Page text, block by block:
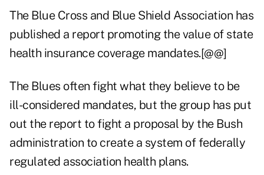
The Blue Cross and Blue Shield Association has
published a report promoting the value of state
health insurance coverage mandates.[@@]
The Blues often fight what they believe to be
ill-considered mandates, but the group has put
out the report to fight a proposal by the Bush
administration to create a system of federally
regulated association health plans.